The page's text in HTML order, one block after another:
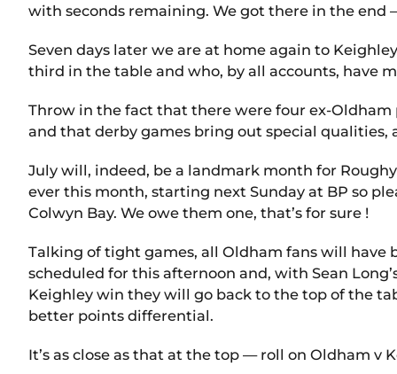
with seconds remaining. We got there in the end
Seven days later we are at home again to
third in the table and who, by all accounts, have
Throw in the fact that there were four ex-
and that derby games bring out special qualities,
July will, indeed, be a landmark month for
ever this month, starting next Sunday at BP so
Colwyn Bay. We owe them one, that’s for sure !
Talking of tight games, all Oldham fans will have
scheduled for this afternoon and, with Sean
Keighley win they will go back to the top of the
better points differential.
It’s as close as that at the top — roll on Oldham v